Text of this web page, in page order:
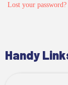
Lost your password?
Handy